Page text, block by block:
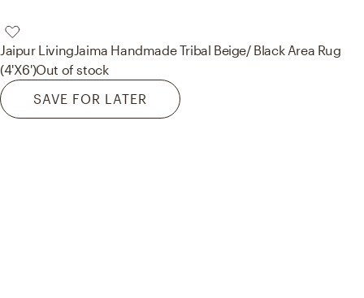
Jaipur Living Jaima Handmade Tribal Beige/ Black Area Rug
(4'X6')Out of stock
SAVE FOR LATER